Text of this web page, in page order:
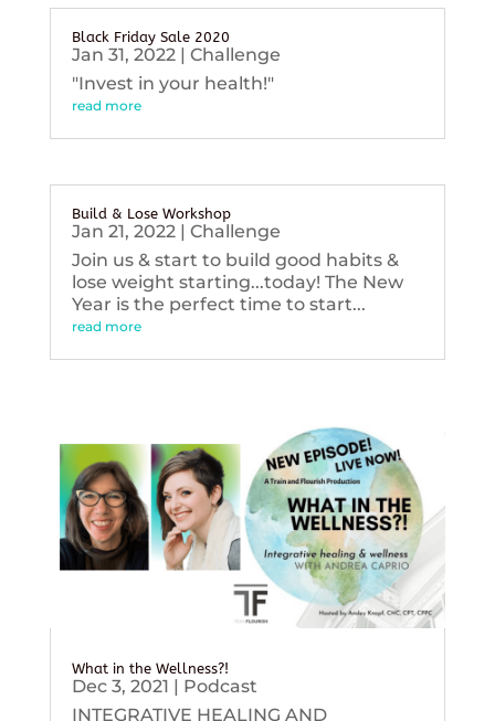
Black Friday Sale 2020
Jan 31, 2022| Challenge
"Invest in your health!"
read more
Build & Lose Workshop
Jan 21, 2022| Challenge
Join us & start to build good habits &
lose weight starting...today! The New
Year is the perfect time to start...
read more
What in the Wellness?!
Dec 3, 2021 | Podcast
INTEGRATIVE HEALING AND